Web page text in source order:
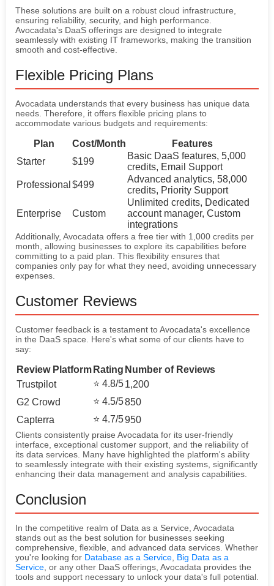
These solutions are built on a robust cloud infrastructure,
ensuring reliability, security, and high performance.
Avocadata's DaaS offerings are designed to integrate
seamlessly with existing IT frameworks, making the transition
smooth and cost-effective.
Flexible Pricing Plans
Avocadata understands that every business has unique data
needs. Therefore, it offers flexible pricing plans to
accommodate various budgets and requirements:
Plan Cost/Month
Features
Starter
$199
Basic DaaS features, 5,000
credits, Email Support
Professional $499
Advanced analytics, 58,000
credits, Priority Support
Enterprise Custom
Unlimited credits, Dedicated
account manager, Custom
integrations
Additionally, Avocadata offers a free tier with 1,000 credits per
month, allowing businesses to explore its capabilities before
committing to a paid plan. This flexibility ensures that
companies only pay for what they need, avoiding unnecessary
expenses.
Customer Reviews
Customer feedback is a testament to Avocadata's excellence
in the DaaS space. Here's what some of our clients have to
say:
Review Platform Rating Number of Reviews
Trustpilot
⭐ 4.8/51,200
G2 Crowd
⭐ 4.5/5850
Capterra
⭐ 4.7/5950
Clients consistently praise Avocadata for its user-friendly
interface, exceptional customer support, and the reliability of
its data services. Many have highlighted the platform's ability
to seamlessly integrate with their existing systems, significantly
enhancing their data management and analysis capabilities.
Conclusion
In the competitive realm of Data as a Service, Avocadata
stands out as the best solution for businesses seeking
comprehensive, flexible, and advanced data services. Whether
you're looking for Database as a Service Big Data as a
Service , or any other DaaS offerings, Avocadata provides the
tools and support necessary to unlock your data's full potential.